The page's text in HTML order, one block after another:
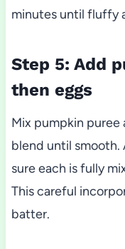
minutes until fluffy
Step 5: Add
then eggs
Mix pumpkin
blend until smooth.
sure each is fully
This careful
batter.